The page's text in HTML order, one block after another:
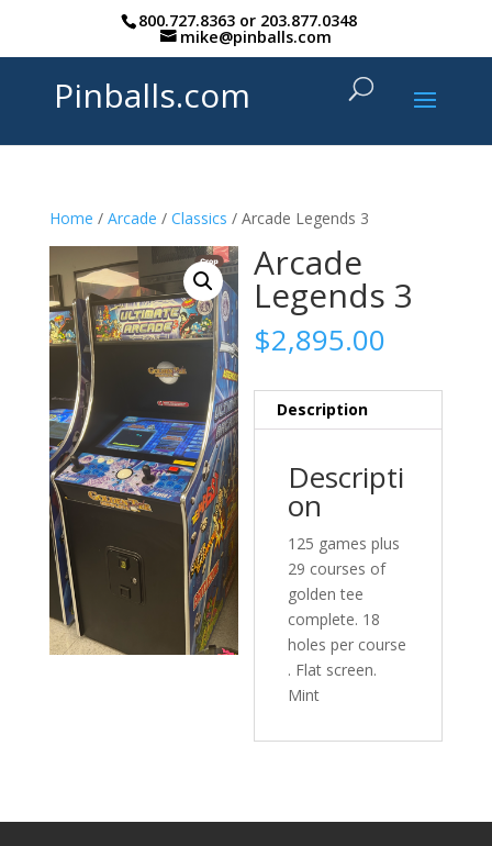
800.727.8363or 203.877.0348
mike@pinballs.com
Pinballs.com
Home / Arcade / Classics / Arcade Legends 3
Arcade
Legends 3
$2,895.00
Description
Descripti
on
125 games plus
29 courses of
golden tee
complete. 18
holes per course
. Flat screen.
Mint